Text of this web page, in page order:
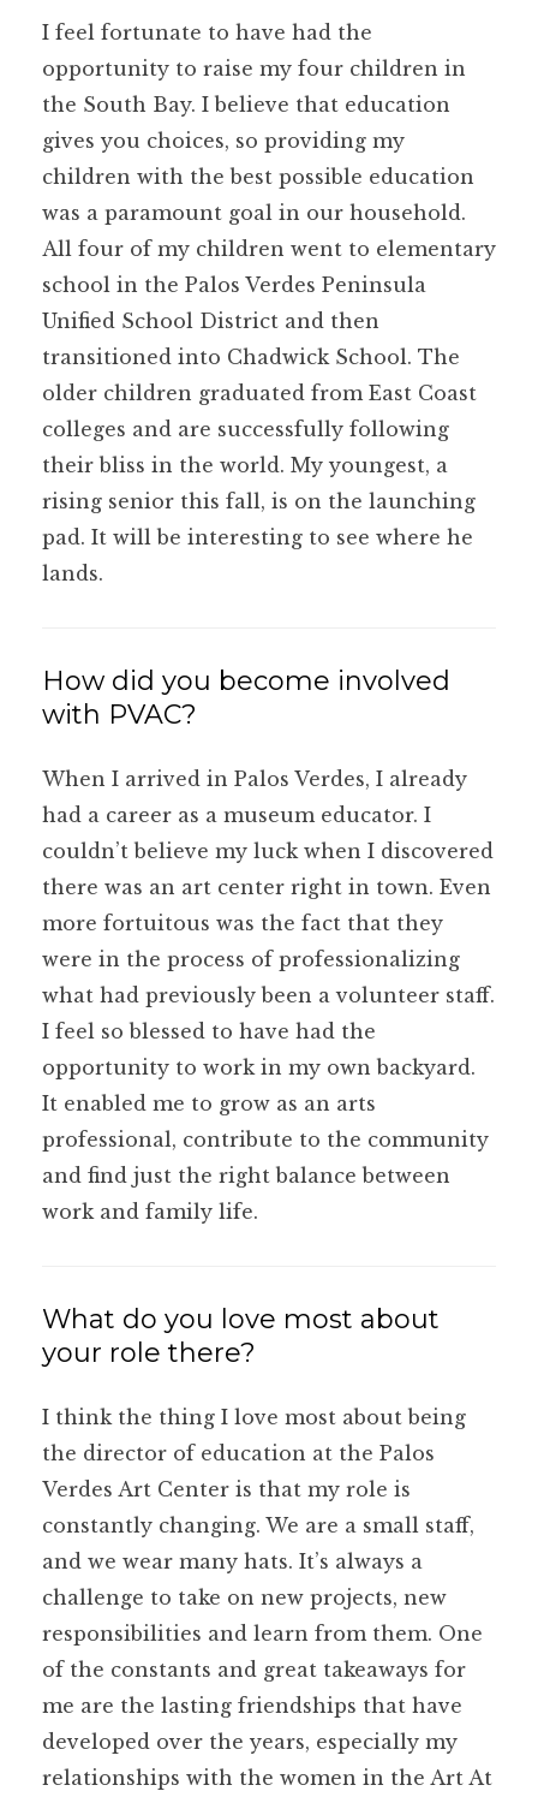
I feel fortunate to have had the
opportunity to raise my four children in
the South Bay. I believe that education
gives you choices, so providing my
children with the best possible education
was a paramount goal in our household.
All four of my children went to elementary
school in the Palos Verdes Peninsula
Unified School District and then
transitioned into Chadwick School. The
older children graduated from East Coast
colleges and are successfully following
their bliss in the world. My youngest, a
rising senior this fall, is on the launching
pad. It will be interesting to see where he
lands.
How did you become involved
with PVAC?
When I arrived in Palos Verdes, I already
had a career as a museum educator. I
couldn’t believe my luck when I discovered
there was an art center right in town. Even
more fortuitous was the fact that they
were in the process of professionalizing
what had previously been a volunteer staff.
I feel so blessed to have had the
opportunity to work in my own backyard.
It enabled me to grow as an arts
professional, contribute to the community
and find just the right balance between
work and family life.
What do you love most about
your role there?
I think the thing I love most about being
the director of education at the Palos
Verdes Art Center is that my role is
constantly changing. We are a small staff,
and we wear many hats. It’s always a
challenge to take on new projects, new
responsibilities and learn from them. One
of the constants and great takeaways for
me are the lasting friendships that have
developed over the years, especially my
relationships with the women in the Art At